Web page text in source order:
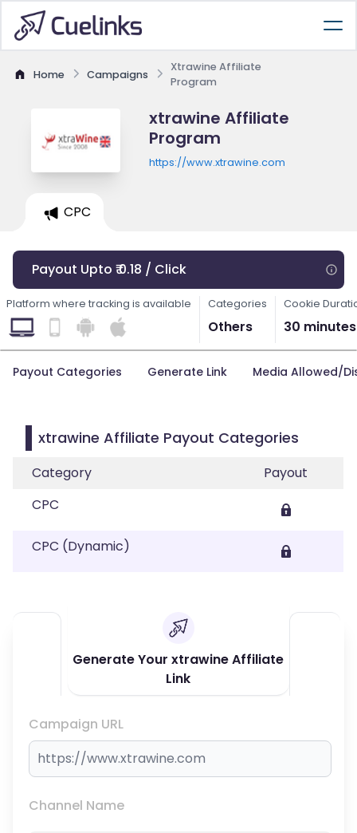
Home Campaigns
Xtrawine Affiliate
Program
xtrawine Affiliate
Program
https://www.xtrawine.com
CPC
Payout Upto ₹ 0.18 / Click
Platform where tracking is available Categories
Others
Cookie
30 minutes
Payout Categories Generate Link Media Allowed/
xtrawine Affiliate Payout Categories
Category
Payout
CPC
CPC (Dynamic)
Generate Your xtrawine Affiliate
Link
Campaign URL
Channel Name